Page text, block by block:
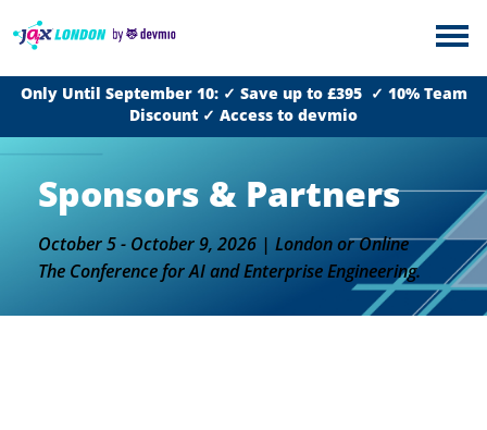
Only Until September 10: ✓ Save up to £395 ✓ 10% Team
Discount ✓ Access to devmio
Sponsors & Partners
October 5 - October 9, 2026 | London or Online
The Conference for AI and Enterprise Engineering.